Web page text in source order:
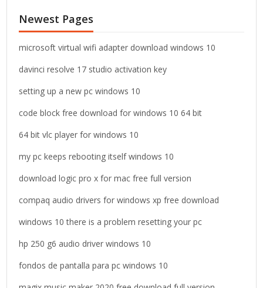
h
f
o
:
Newest Pages
microsoft virtual wifi adapter download windows 10
davinci resolve 17 studio activation key
setting up a new pc windows 10
code block free download for windows 10 64 bit
64 bit vlc player for windows 10
my pc keeps rebooting itself windows 10
download logic pro x for mac free full version
compaq audio drivers for windows xp free download
windows 10 there is a problem resetting your pc
hp 250 g6 audio driver windows 10
fondos de pantalla para pc windows 10